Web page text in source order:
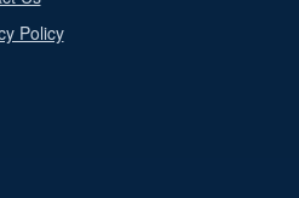
Policy